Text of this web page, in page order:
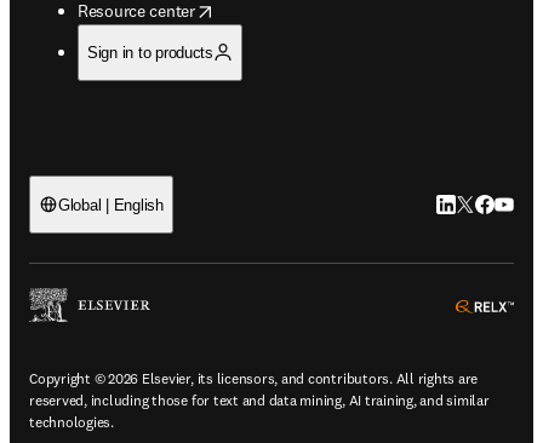
Resource center
opens in new tab/window
Sign in to products
Global | English LinkedIn
Twitter
Copyright © 2026 Elsevier, its licensors, and contributors. All rights are
reserved, including those for text and data mining, AI training, and similar
technologies.